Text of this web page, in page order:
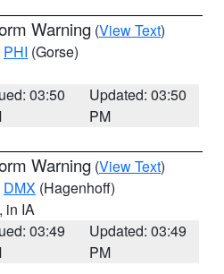
Warning (View Text)
PHI (Gorse)
03:50
Updated: 03:50
PM
Warning (View Text)
DMX (Hagenhoff)
, in IA
03:49
Updated: 03:49
PM